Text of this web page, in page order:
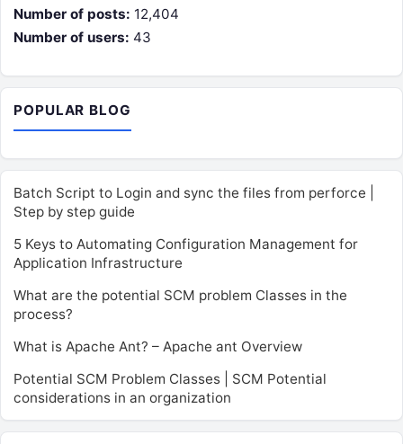
Number of posts: 12,404
Number of users: 43
POPULAR BLOG
Batch Script to Login and sync the files from perforce |
Step by step guide
5 Keys to Automating Configuration Management for
Application Infrastructure
What are the potential SCM problem Classes in the
process?
What is Apache Ant? – Apache ant Overview
Potential SCM Problem Classes | SCM Potential
considerations in an organization